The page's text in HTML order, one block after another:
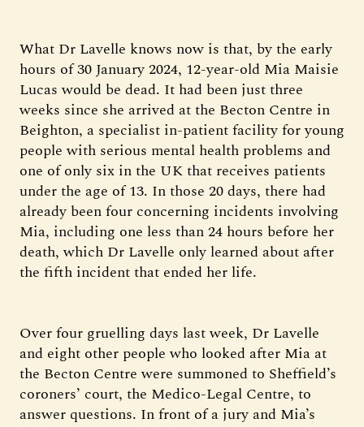
What Dr Lavelle knows now is that, by the early
hours of 30 January 2024, 12-year-old Mia Maisie
Lucas would be dead. It had been just three
weeks since she arrived at the Becton Centre in
Beighton, a specialist in-patient facility for young
people with serious mental health problems and
one of only six in the UK that receives patients
under the age of 13. In those 20 days, there had
already been four concerning incidents involving
Mia, including one less than 24 hours before her
death, which Dr Lavelle only learned about after
the fifth incident that ended her life.
Over four gruelling days last week, Dr Lavelle
and eight other people who looked after Mia at
the Becton Centre were summoned to Sheffield’s
coroners’ court, the Medico-Legal Centre, to
answer questions. In front of a jury and Mia’s